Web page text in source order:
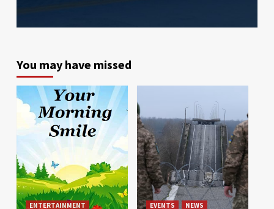
You may have missed
ENTERTAINMENT EVENTS NEWS